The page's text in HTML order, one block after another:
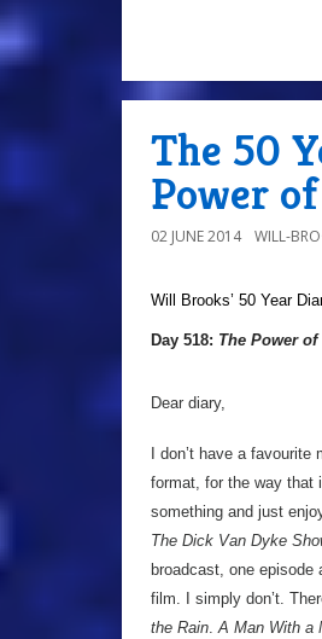
The 50
Power
02 JUNE 2014 WILL-
Will Brooks’ 50 Year
Day 518: The Power
Dear diary,
I don’t have a
format, for the way that
something and just
The Dick Van Dyke
broadcast, one
film. I simply don’t.
the Rain.A Man With a